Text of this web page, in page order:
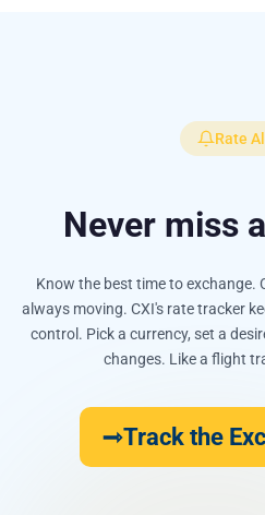
Rate
Never miss
Know the best time to exchange.
always moving. CXI's rate tracker
control. Pick a currency, set a
changes. Like a flight
Track the